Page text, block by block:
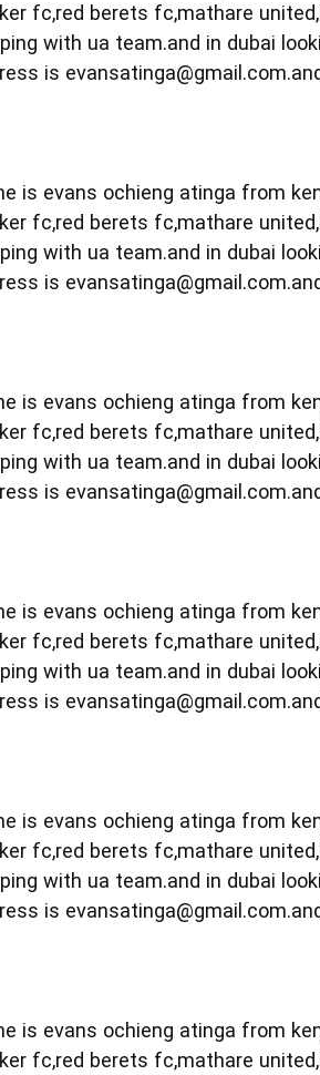
fc,red berets fc,mathare
with ua team.and in dubai
is
is evans ochieng atinga from
fc,red berets fc,mathare
with ua team.and in dubai
is
is evans ochieng atinga from
fc,red berets fc,mathare
with ua team.and in dubai
is
is evans ochieng atinga from
fc,red berets fc,mathare
with ua team.and in dubai
is
is evans ochieng atinga from
fc,red berets fc,mathare
with ua team.and in dubai
is
is evans ochieng atinga from
fc,red berets fc,mathare